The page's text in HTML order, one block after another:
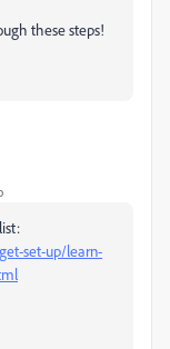
these steps!
set-up/learn-